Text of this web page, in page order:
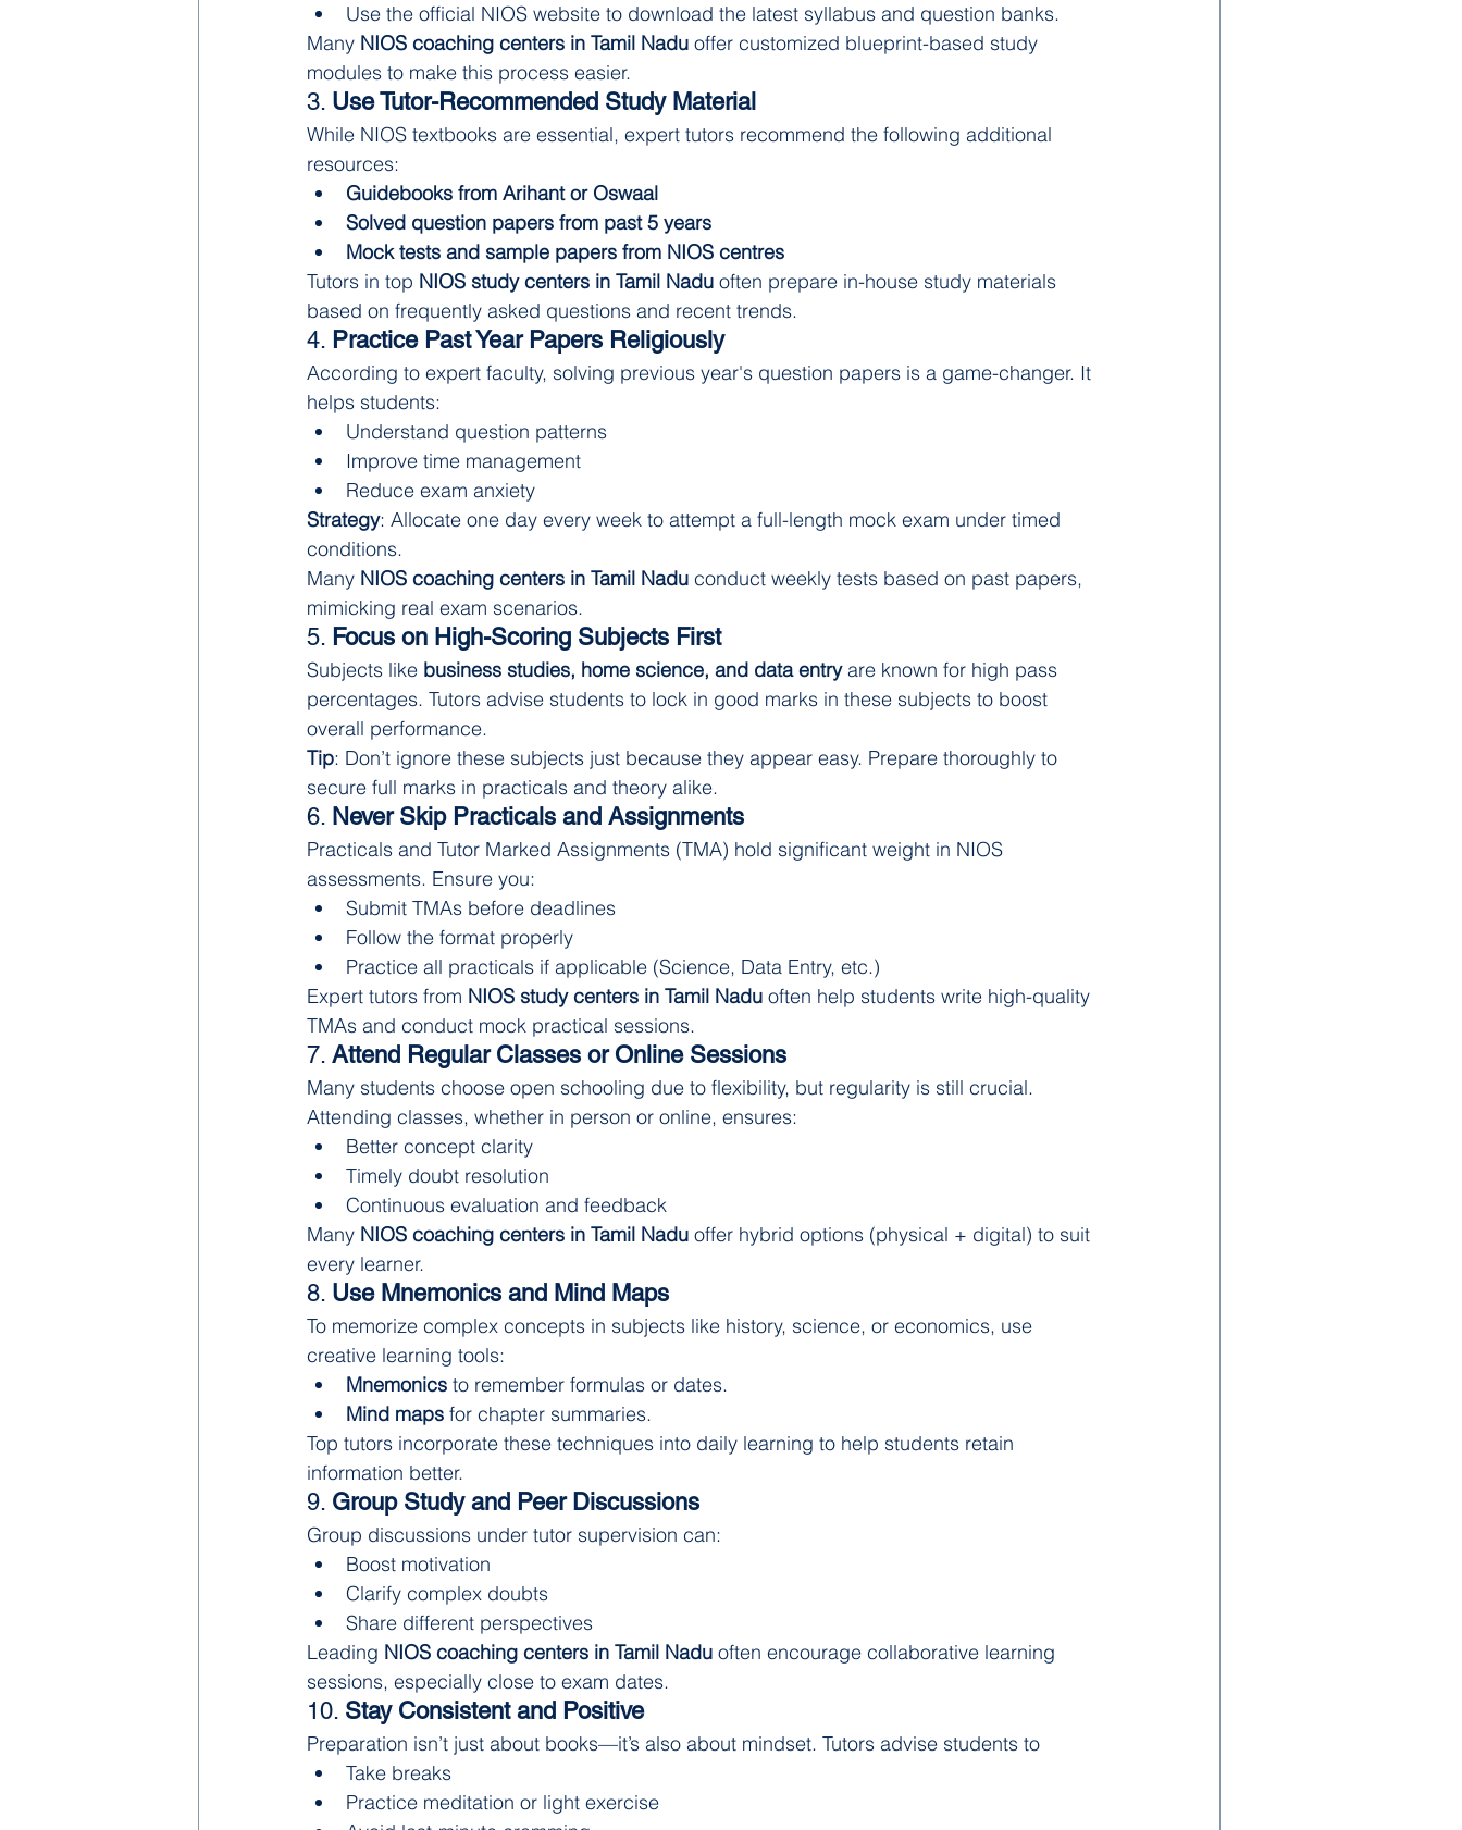
Use the official NIOS website to download the latest syllabus and question banks.
Many NIOS coaching centers in Tamil Nadu offer customized blueprint-based study
modules to make this process easier.
3. Use Tutor-Recommended Study Material
While NIOS textbooks are essential, expert tutors recommend the following additional
resources:
Guidebooks from Arihant or Oswaal
Solved question papers from past 5 years
Mock tests and sample papers from NIOS centres
Tutors in top NIOS study centers in Tamil Nadu often prepare in-house study materials
based on frequently asked questions and recent trends.
4. Practice Past Year Papers Religiously
According to expert faculty, solving previous year's question papers is a game-changer. It
helps students:
Understand question patterns
Improve time management
Reduce exam anxiety
Strategy: Allocate one day every week to attempt a full-length mock exam under timed
conditions.
Many NIOS coaching centers in Tamil Nadu conduct weekly tests based on past papers,
mimicking real exam scenarios.
5. Focus on High-Scoring Subjects First
Subjects like business studies, home science, and data entry are known for high pass
percentages. Tutors advise students to lock in good marks in these subjects to boost
overall performance.
Tip: Don’t ignore these subjects just because they appear easy. Prepare thoroughly to
secure full marks in practicals and theory alike.
6. Never Skip Practicals and Assignments
Practicals and Tutor Marked Assignments (TMA) hold significant weight in NIOS
assessments. Ensure you:
Submit TMAs before deadlines
Follow the format properly
Practice all practicals if applicable (Science, Data Entry, etc.)
Expert tutors from NIOS study centers in Tamil Nadu often help students write high-quality
TMAs and conduct mock practical sessions.
7. Attend Regular Classes or Online Sessions
Many students choose open schooling due to flexibility, but regularity is still crucial.
Attending classes, whether in person or online, ensures:
Better concept clarity
Timely doubt resolution
Continuous evaluation and feedback
Many NIOS coaching centers in Tamil Nadu offer hybrid options (physical + digital) to suit
every learner.
8. Use Mnemonics and Mind Maps
To memorize complex concepts in subjects like history, science, or economics, use
creative learning tools:
Mnemonics to remember formulas or dates.
Mind maps for chapter summaries.
Top tutors incorporate these techniques into daily learning to help students retain
information better.
9. Group Study and Peer Discussions
Group discussions under tutor supervision can:
Boost motivation
Clarify complex doubts
Share different perspectives
Leading NIOS coaching centers in Tamil Nadu often encourage collaborative learning
sessions, especially close to exam dates.
10. Stay Consistent and Positive
Preparation isn’t just about books—it’s also about mindset. Tutors advise students to
Take breaks
Practice meditation or light exercise